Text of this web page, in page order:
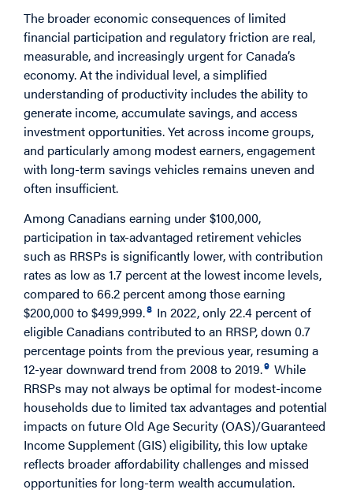
The broader economic consequences of limited
financial participation and regulatory friction are real,
measurable, and increasingly urgent for Canada’s
economy. At the individual level, a simplified
understanding of productivity includes the ability to
generate income, accumulate savings, and access
investment opportunities. Yet across income groups,
and particularly among modest earners, engagement
with long-term savings vehicles remains uneven and
often insufficient.
Among Canadians earning under $100,000,
participation in tax-advantaged retirement vehicles
such as RRSPs is significantly lower, with contribution
rates as low as 1.7 percent at the lowest income levels,
compared to 66.2 percent among those earning
$200,000 to $499,999.8 In 2022, only 22.4 percent of
eligible Canadians contributed to an RRSP, down 0.7
percentage points from the previous year, resuming a
12-year downward trend from 2008 to 2019.9 While
RRSPs may not always be optimal for modest-income
households due to limited tax advantages and potential
impacts on future Old Age Security (OAS)/Guaranteed
Income Supplement (GIS) eligibility, this low uptake
reflects broader affordability challenges and missed
opportunities for long-term wealth accumulation.